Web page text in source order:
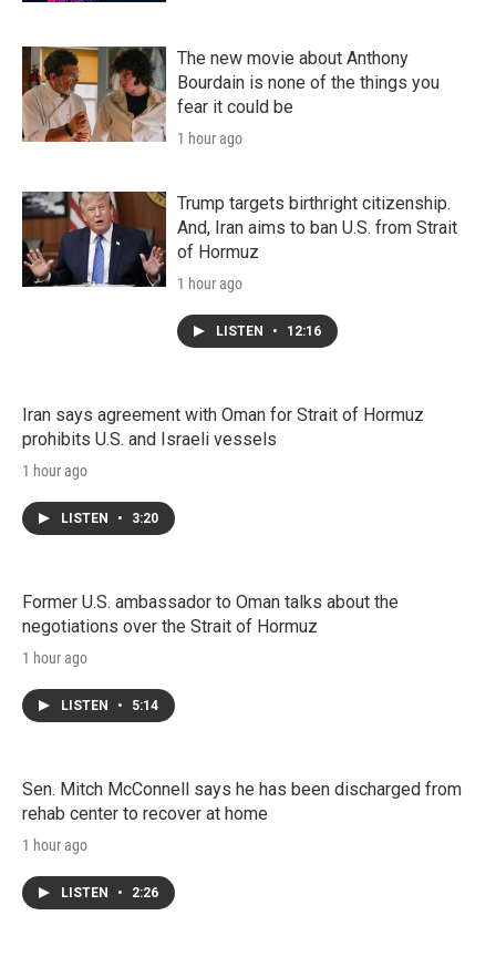
The new movie about Anthony
Bourdain is none of the things you
fear it could be
1 hour ago
Trump targets birthright citizenship.
And, Iran aims to ban U.S. from Strait
of Hormuz
1 hour ago
LISTEN • 12:16
Iran says agreement with Oman for Strait of Hormuz
prohibits U.S. and Israeli vessels
1 hour ago
LISTEN • 3:20
Former U.S. ambassador to Oman talks about the
negotiations over the Strait of Hormuz
1 hour ago
LISTEN • 5:14
Sen. Mitch McConnell says he has been discharged from
rehab center to recover at home
1 hour ago
LISTEN • 2:26